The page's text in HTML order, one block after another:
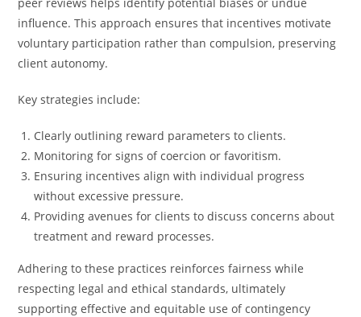
influence. This approach ensures that incentives motivate
voluntary participation rather than compulsion, preserving
client autonomy.
Key strategies include:
Clearly outlining reward parameters to clients.
Monitoring for signs of coercion or favoritism.
Ensuring incentives align with individual progress
without excessive pressure.
Providing avenues for clients to discuss concerns about
treatment and reward processes.
Adhering to these practices reinforces fairness while
respecting legal and ethical standards, ultimately
supporting effective and equitable use of contingency